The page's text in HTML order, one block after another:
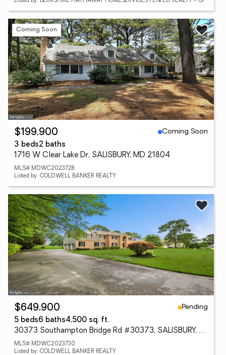
Coming Soon
$199,900
Coming Soon
3 beds2 baths
1716 W Clear Lake Dr, SALISBURY, MD 21804
MLS# MDWC2023728
Listed by: COLDWELL BANKER REALTY
$649,900
Pending
5 beds6 baths4,500 sq. ft.
30373 Southampton Bridge Rd #30373, SALISBURY, MD 21804
MLS# MDWC2023730
Listed by: COLDWELL BANKER REALTY